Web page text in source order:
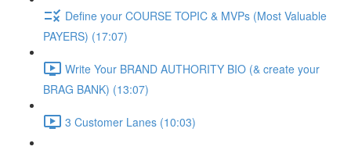
Define your COURSE TOPIC & MVPs (Most Valuable
PAYERS) (17:07)
Write Your BRAND AUTHORITY BIO (& create your
BRAG BANK) (13:07)
3 Customer Lanes (10:03)